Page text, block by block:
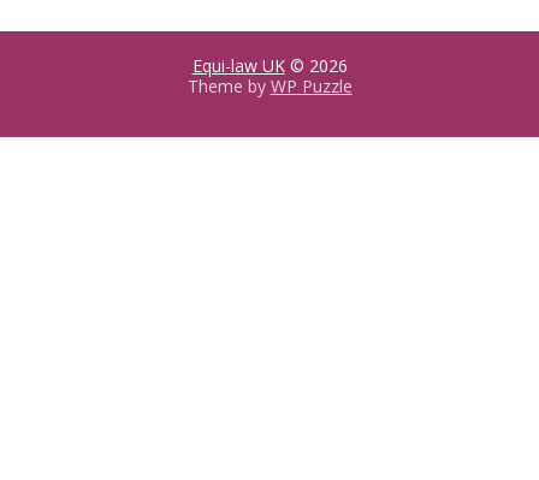
Equi-law UK© 2026
Theme by WP Puzzle